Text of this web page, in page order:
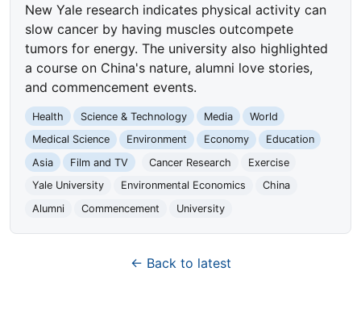
New Yale research indicates physical activity can
slow cancer by having muscles outcompete
tumors for energy. The university also highlighted
a course on China's nature, alumni love stories,
and commencement events.
Health Science & Technology Media
World
Medical Science
Environment Economy
Education
Asia
Film and TV Cancer Research
Exercise
Yale University
Environmental Economics
China
Alumni
Commencement University
← Back to latest